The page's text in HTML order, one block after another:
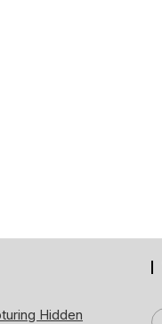
Hidden